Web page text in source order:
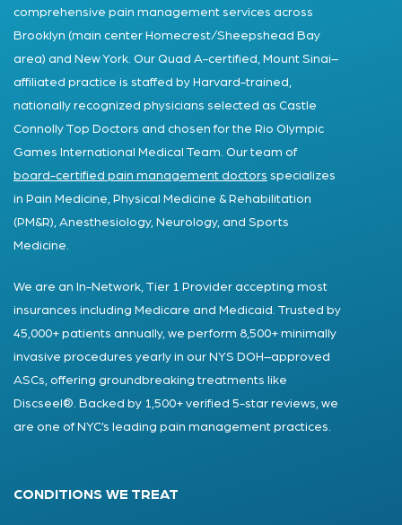
comprehensive pain management services across
Brooklyn (main center Homecrest/Sheepshead Bay
area) and New York. Our Quad A-certified, Mount Sinai–
affiliated practice is staffed by Harvard-trained,
nationally recognized physicians selected as Castle
Connolly Top Doctors and chosen for the Rio Olympic
Games International Medical Team. Our team of
board-certified pain management doctors specializes
in Pain Medicine, Physical Medicine & Rehabilitation
(PM&R), Anesthesiology, Neurology, and Sports
Medicine.
We are an In-Network, Tier 1 Provider accepting most
insurances including Medicare and Medicaid. Trusted by
45,000+ patients annually, we perform 8,500+ minimally
invasive procedures yearly in our NYS DOH–approved
ASCs, offering groundbreaking treatments like
Discseel®. Backed by 1,500+ verified 5-star reviews, we
are one of NYC’s leading pain management practices.
CONDITIONS WE TREAT